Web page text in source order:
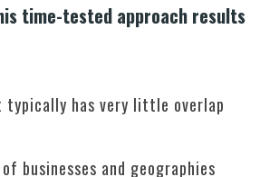
time-tested approach results
has very little overlap
businesses and geographies